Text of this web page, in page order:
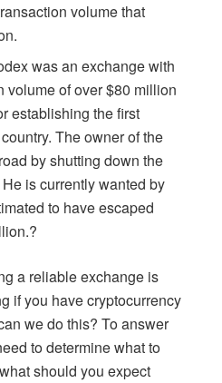
volume that
was an exchange with
volume of over $80 million
establishing the first
The owner of the
by shutting down the
is currently wanted by
to have escaped
a reliable exchange is
if you have cryptocurrency
we do this? To answer
to determine what to
should you expect